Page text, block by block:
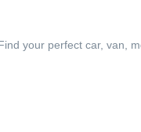
your perfect car, van,